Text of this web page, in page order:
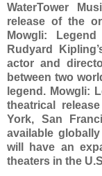
WaterTower
release of the
Mowgli:
Rudyard
actor and
between two
legend. Mowgli:
theatrical
York, San
available
will have an
theaters in the